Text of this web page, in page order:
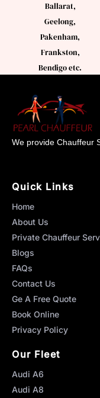
Ballarat,
Geelong,
Pakenham,
Frankston,
Bendigo etc.
We provide Chauffeur
Quick Links
Home
About Us
Private Chauffeur
Blogs
FAQs
Contact Us
Ge A Free Quote
Book Online
Privacy Policy
Our Fleet
Audi A6
Audi A8